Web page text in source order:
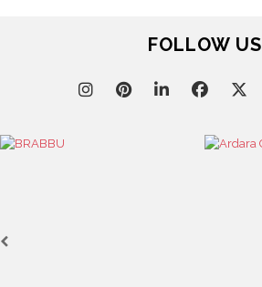
FOLLOW US